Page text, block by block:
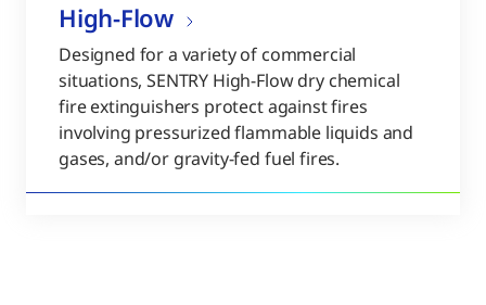
High-Flow
Designed for a variety of commercial
situations, SENTRY High-Flow dry chemical
fire extinguishers protect against fires
involving pressurized flammable liquids and
gases, and/or gravity-fed fuel fires.